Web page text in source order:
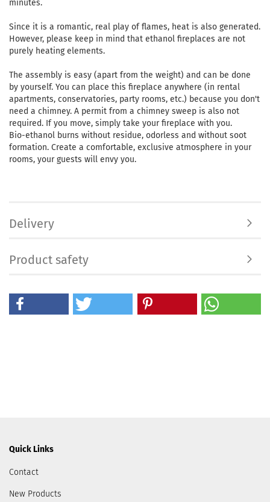
minutes.
Since it is a romantic, real play of flames, heat is also generated.
However, please keep in mind that ethanol fireplaces are not
purely heating elements.
The assembly is easy (apart from the weight) and can be done
by yourself. You can place this fireplace anywhere (in rental
apartments, conservatories, party rooms, etc.) because you don't
need a chimney. A permit from a chimney sweep is also not
required. If you move, simply take your fireplace with you.
Bio-ethanol burns without residue, odorless and without soot
formation. Create a comfortable, exclusive atmosphere in your
rooms, your guests will envy you.
Delivery
Product safety
Quick Links
Contact
New Products